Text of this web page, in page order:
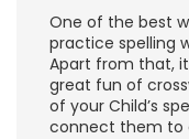
One of the best
practice spelling
Apart from that,
great fun of
of your Child’s
connect them to